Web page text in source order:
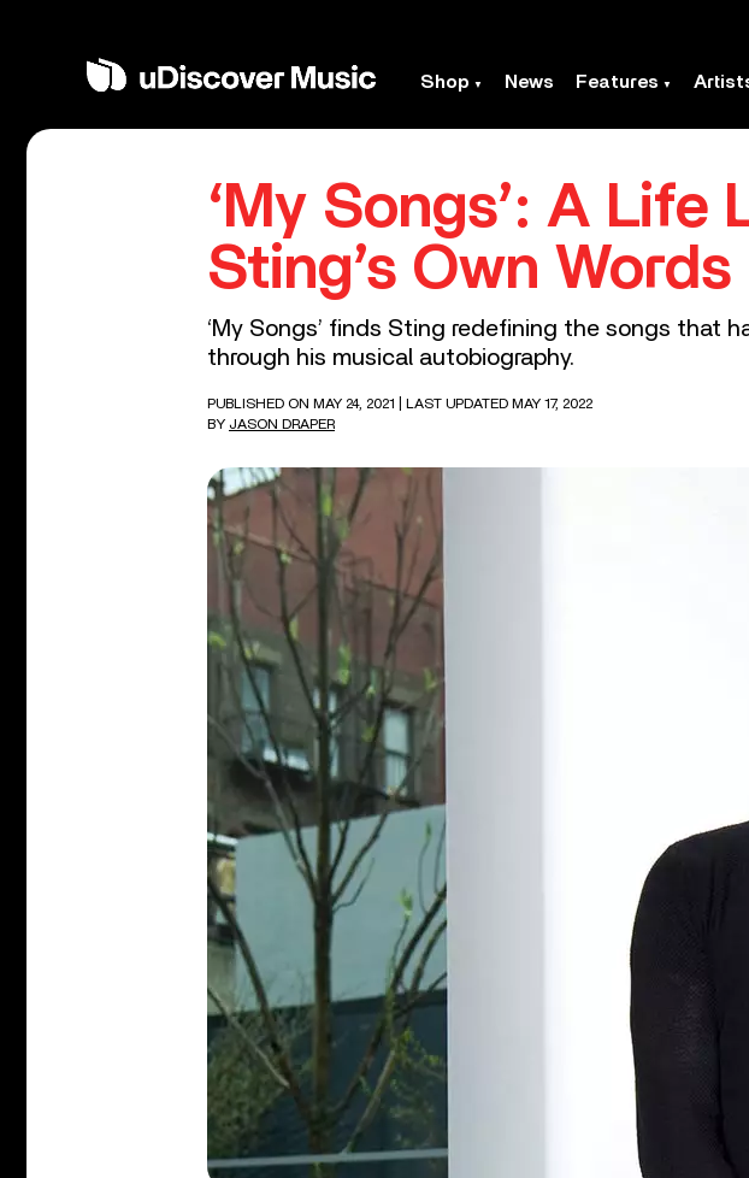
Shop News Features
‘My Songs’: A Life
Sting’s Own Words
‘My Songs’ finds Sting redefining the songs that
through his musical autobiography.
PUBLISHED ON MAY 24, 2021
| LAST UPDATED MAY 17, 2022
BY JASON DRAPER